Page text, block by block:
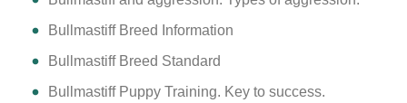
Bullmastiff Breed Information
Bullmastiff Breed Standard
Bullmastiff Puppy Training. Key to success.